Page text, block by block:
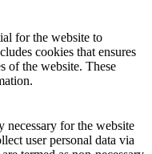
for the website to
cookies that ensures
of the website. These
necessary for the website
user personal data via